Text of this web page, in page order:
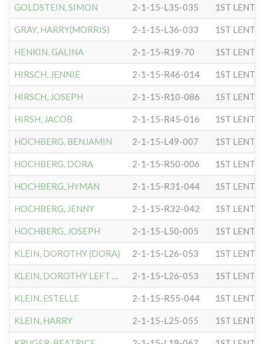
GOLDSTEIN, SIMON 2-1-15-L35-035 1ST
GRAY, HARRY(MORRIS) 2-1-15-L36-033 1ST
HENKIN, GALINA 2-1-15-R19-70 1ST
HIRSCH, JENNIE 2-1-15-R46-014 1ST
HIRSCH, JOSEPH 2-1-15-R10-086 1ST
HIRSH, JACOB 2-1-15-R45-016 1ST
HOCHBERG, BENJAMIN 2-1-15-L49-007 1ST
HOCHBERG, DORA 2-1-15-R50-006 1ST
HOCHBERG, HYMAN 2-1-15-R31-044 1ST
HOCHBERG, JENNY 2-1-15-R32-042 1ST
HOCHBERG, JOSEPH 2-1-15-L50-005 1ST
KLEIN, DOROTHY (DORA) 2-1-15-L26-053 1ST
KLEIN, DOROTHY LEFT LEG 2-1-15-L26-053 1ST
KLEIN, ESTELLE 2-1-15-R55-044 1ST
KLEIN, HARRY 2-1-15-L25-055 1ST